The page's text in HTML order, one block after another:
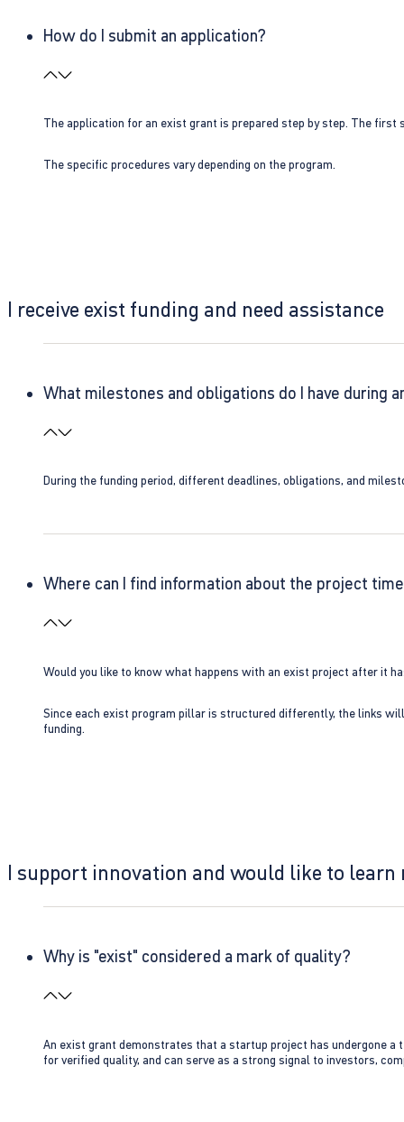
How do I submit an application?
The application for an exist grant is prepared step by step. The
The specific procedures vary depending on the program.
I receive exist funding and need assistance
What milestones and obligations do I have during
During the funding period, different deadlines, obligations, and
Where can I find information about the project
Would you like to know what happens with an exist project after it
Since each exist program pillar is structured differently, the links
funding.
I support innovation and would like to learn
Why is "exist" considered a mark of quality?
An exist grant demonstrates that a startup project has undergone
for verified quality, and can serve as a strong signal to investors,